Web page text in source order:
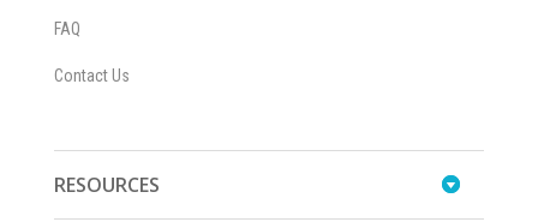
FAQ
Contact Us
RESOURCES